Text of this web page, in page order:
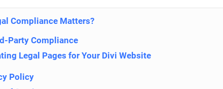
Compliance Matters?
Party Compliance
Legal Pages for Your Divi Website
Policy